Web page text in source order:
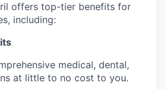
offers top-tier benefits for
including:
medical, dental,
at little to no cost to you.